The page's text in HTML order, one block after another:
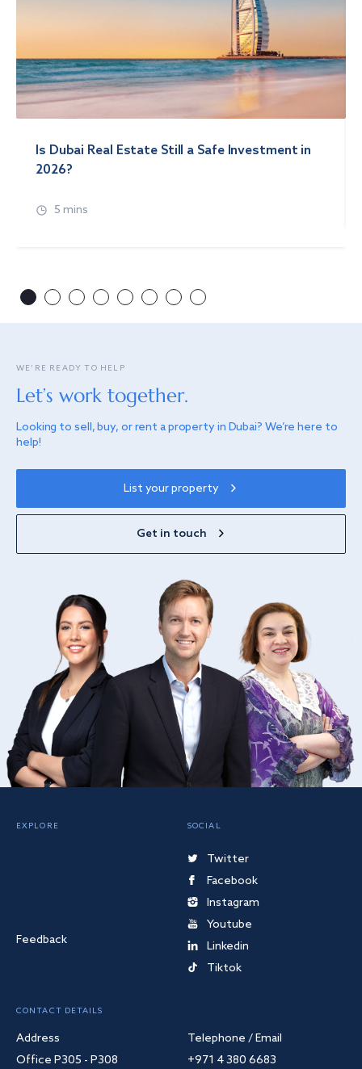
Is Dubai Real Estate Still a Safe Investment in
2026?
5 mins
WE’RE READY TO HELP
Let’s work together.
Looking to sell, buy, or rent a property in Dubai? We’re here to
help!
List your property
Get in touch
EXPLORE
Feedback
SOCIAL
Twitter
Facebook
Instagram
Youtube
Linkedin
Tiktok
CONTACT DETAILS
Address
Office P305 - P308
Telephone / Email
+971 4 380 6683